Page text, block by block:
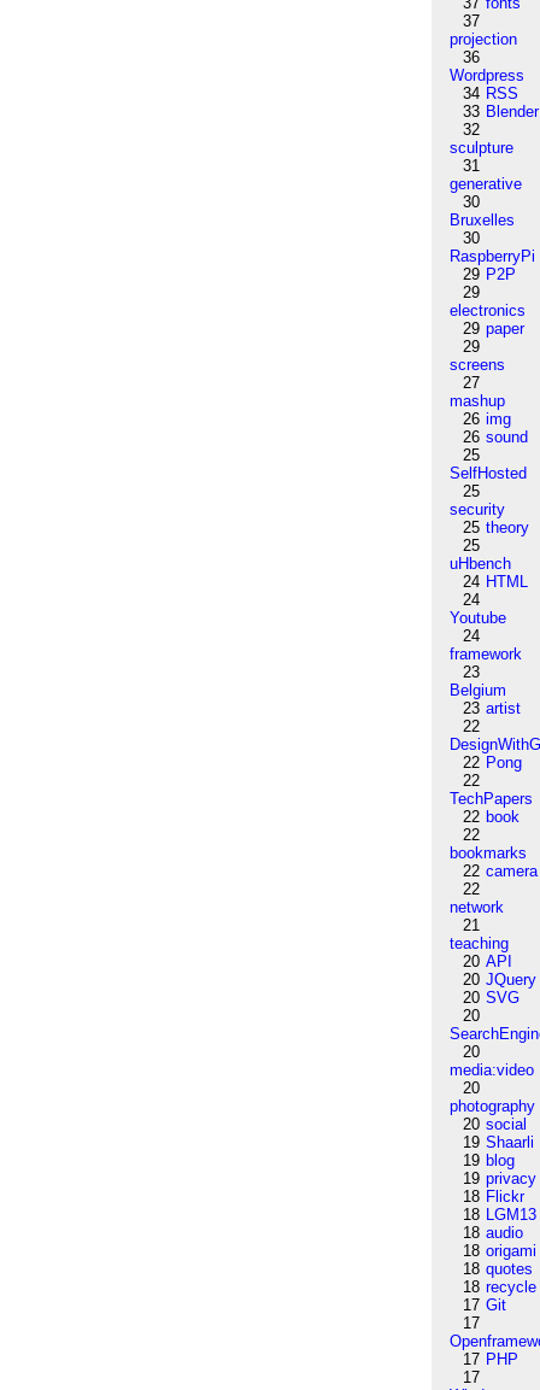
37
projection
36
Wordpress
34 RSS
33 Blender
32
sculpture
31
generative
30
Bruxelles
30
RaspberryPi
29 P2P
29
electronics
29 paper
29
screens
27
mashup
26 img
26 sound
25
SelfHosted
25
security
25 theory
25
uHbench
24 HTML
24
Youtube
24
framework
23
Belgium
23 artist
22
22 Pong
22
TechPapers
22 book
22
bookmarks
22 camera
22
network
21
teaching
20 API
20 JQuery
20 SVG
20
20
media:video
20
photography
20 social
19 Shaarli
19 blog
19 privacy
18 Flickr
18 LGM13
18 audio
18 origami
18 quotes
18 recycle
17 Git
17
17 PHP
17